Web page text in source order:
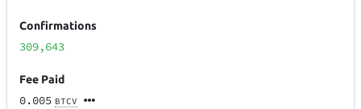
Confirmations
309,643
Fee Paid
0.005 BTCV